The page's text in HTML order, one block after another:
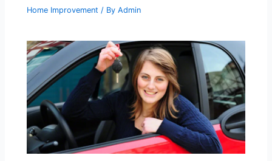
Home Improvement / ByAdmin